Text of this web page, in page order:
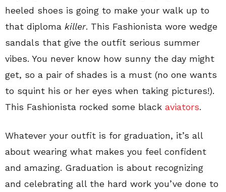
heeled shoes is going to make your walk up to
that diploma killer. This Fashionista wore wedge
sandals that give the outfit serious summer
vibes. You never know how sunny the day might
get, so a pair of shades is a must (no one wants
to squint his or her eyes when taking pictures!).
This Fashionista rocked some black aviators.
Whatever your outfit is for graduation, it’s all
about wearing what makes you feel confident
and amazing. Graduation is about recognizing
and celebrating all the hard work you’ve done to